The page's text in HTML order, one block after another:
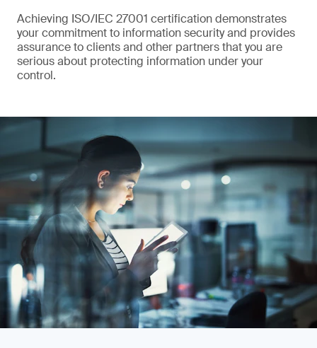
Achieving ISO/IEC 27001 certification demonstrates
your commitment to information security and provides
assurance to clients and other partners that you are
serious about protecting information under your
control.